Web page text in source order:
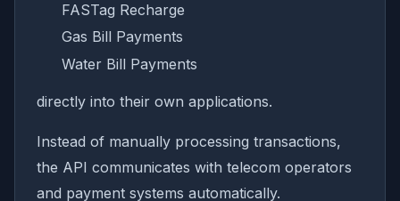
FASTag Recharge
Gas Bill Payments
Water Bill Payments
directly into their own applications.
Instead of manually processing transactions,
the API communicates with telecom operators
and payment systems automatically.